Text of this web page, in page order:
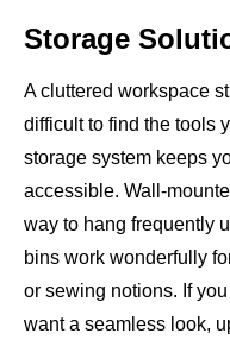
Storage
A cluttered workspace
difficult to find the tools
storage system keeps
accessible. Wall-
way to hang frequently
bins work wonderfully
or sewing notions. If
want a seamless look,